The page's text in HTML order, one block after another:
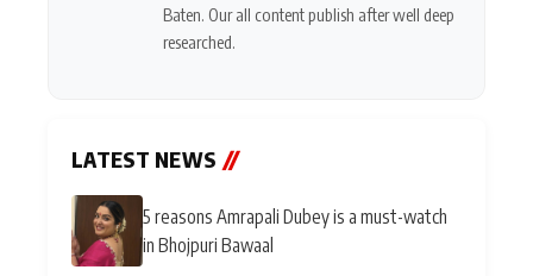
Baten. Our all content publish after well deep
researched.
LATEST NEWS //
5 reasons Amrapali Dubey is a must-watch
in Bhojpuri Bawaal